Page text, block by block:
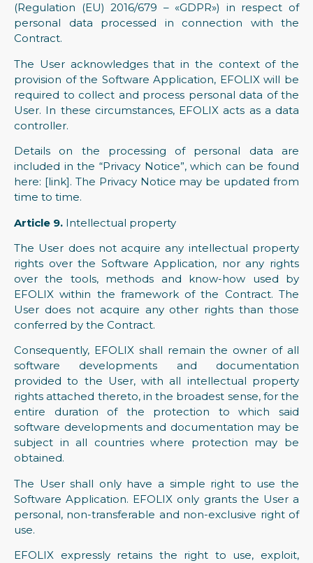
(Regulation (EU) 2016/679 – «GDPR») in respect of
personal data processed in connection with the
Contract.
The User acknowledges that in the context of the
provision of the Software Application, EFOLIX will be
required to collect and process personal data of the
User. In these circumstances, EFOLIX acts as a data
controller.
Details on the processing of personal data are
included in the “Privacy Notice”, which can be found
here: [link]. The Privacy Notice may be updated from
time to time.
Article 9. Intellectual property
The User does not acquire any intellectual property
rights over the Software Application, nor any rights
over the tools, methods and know-how used by
EFOLIX within the framework of the Contract. The
User does not acquire any other rights than those
conferred by the Contract.
Consequently, EFOLIX shall remain the owner of all
software developments and documentation
provided to the User, with all intellectual property
rights attached thereto, in the broadest sense, for the
entire duration of the protection to which said
software developments and documentation may be
subject in all countries where protection may be
obtained.
The User shall only have a simple right to use the
Software Application. EFOLIX only grants the User a
personal, non-transferable and non-exclusive right of
use.
EFOLIX expressly retains the right to use, exploit,